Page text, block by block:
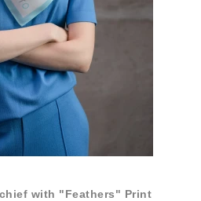
with "Feathers" Print